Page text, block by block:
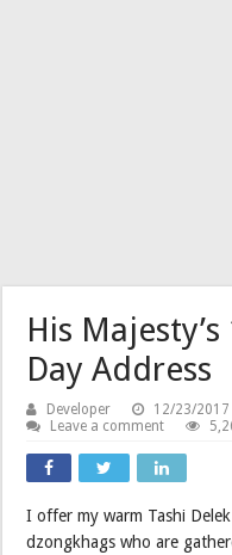
His
Day Address
Developer 12/23/2017
Leave a comment
I offer my warm Tashi
dzongkhags who are